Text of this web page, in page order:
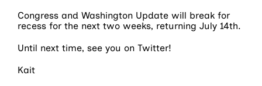
Congress and Washington Update will break for
recess for the next two weeks, returning July 14th.
Until next time, see you on Twitter!
Kait